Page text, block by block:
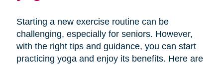
Starting a new exercise routine can be
challenging, especially for seniors. However,
with the right tips and guidance, you can start
practicing yoga and enjoy its benefits. Here are